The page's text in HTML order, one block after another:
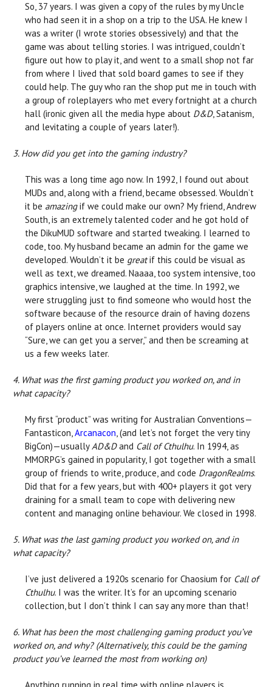
So, 37 years. I was given a copy of the rules by my Uncle
who had seen it in a shop on a trip to the USA. He knew I
was a writer (I wrote stories obsessively) and that the
game was about telling stories. I was intrigued, couldn’t
figure out how to play it, and went to a small shop not far
from where I lived that sold board games to see if they
could help. The guy who ran the shop put me in touch with
a group of roleplayers who met every fortnight at a church
hall (ironic given all the media hype about D&D, Satanism,
and levitating a couple of years later!).
3. How did you get into the gaming industry?
This was a long time ago now. In 1992, I found out about
MUDs and, along with a friend, became obsessed. Wouldn’t
it be amazingif we could make our own? My friend, Andrew
South, is an extremely talented coder and he got hold of
the DikuMUD software and started tweaking. I learned to
code, too. My husband became an admin for the game we
developed. Wouldn’t it be greatif this could be visual as
well as text, we dreamed. Naaaa, too system intensive, too
graphics intensive, we laughed at the time. In 1992, we
were struggling just to find someone who would host the
software because of the resource drain of having dozens
of players online at once. Internet providers would say
“Sure, we can get you a server,” and then be screaming at
us a few weeks later.
4. What was the first gaming product you worked on, and in
what capacity?
My first “product” was writing for Australian Conventions—
Fantasticon,Arcanacon, (and let’s not forget the very tiny
BigCon)—usuallyAD&Dand Call of Cthulhu. In 1994, as
MMORPG’s gained in popularity, I got together with a small
group of friends to write, produce, and code DragonRealms.
Did that for a few years, but with 400+ players it got very
draining for a small team to cope with delivering new
content and managing online behaviour. We closed in 1998.
5. What was the last gaming product you worked on, and in
what capacity?
I’ve just delivered a 1920s scenario for Chaosium for Call of
Cthulhu. I was the writer. It’s for an upcoming scenario
collection, but I don’t think I can say any more than that!
6. What has been the most challenging gaming product you’ve
worked on, and why? (Alternatively, this could be the gaming
product you’ve learned the most from working on)